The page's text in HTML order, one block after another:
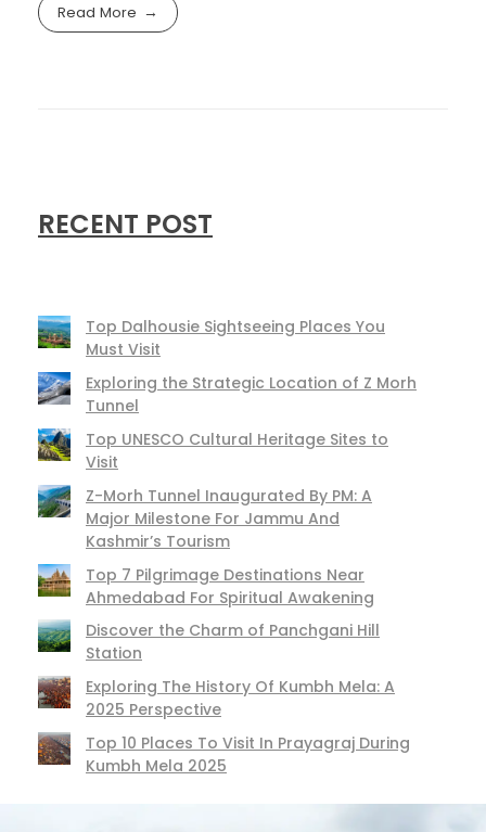
Read More
RECENT POST
Top Dalhousie Sightseeing Places You
Must Visit
Exploring the Strategic Location of Z Morh
Tunnel
Top UNESCO Cultural Heritage Sites to
Visit
Z-Morh Tunnel Inaugurated By PM: A
Major Milestone For Jammu And
Kashmir’s Tourism
Top 7 Pilgrimage Destinations Near
Ahmedabad For Spiritual Awakening
Discover the Charm of Panchgani Hill
Station
Exploring The History Of Kumbh Mela: A
2025 Perspective
Top 10 Places To Visit In Prayagraj During
Kumbh Mela 2025